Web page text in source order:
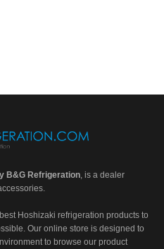
B&G Refrigeration, is a dealer
Hoshizaki refrigeration products to
Our online store is designed to
to browse our product